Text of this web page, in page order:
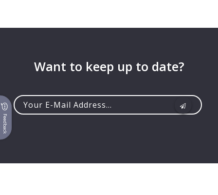
Want to keep up to date?
Feedback